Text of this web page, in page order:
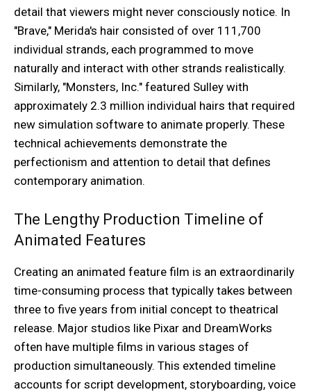
detail that viewers might never consciously notice. In
"Brave," Merida's hair consisted of over 111,700
individual strands, each programmed to move
naturally and interact with other strands realistically.
Similarly, "Monsters, Inc." featured Sulley with
approximately 2.3 million individual hairs that required
new simulation software to animate properly. These
technical achievements demonstrate the
perfectionism and attention to detail that defines
contemporary animation.
The Lengthy Production Timeline of
Animated Features
Creating an animated feature film is an extraordinarily
time-consuming process that typically takes between
three to five years from initial concept to theatrical
release. Major studios like Pixar and DreamWorks
often have multiple films in various stages of
production simultaneously. This extended timeline
accounts for script development, storyboarding, voice